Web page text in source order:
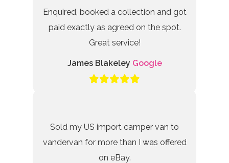
Enquired, booked a collection and got
paid exactly as agreed on the spot.
Great service!
James Blakeley Google
Sold my US import camper van to
vandervan for more than I was offered
on eBay.